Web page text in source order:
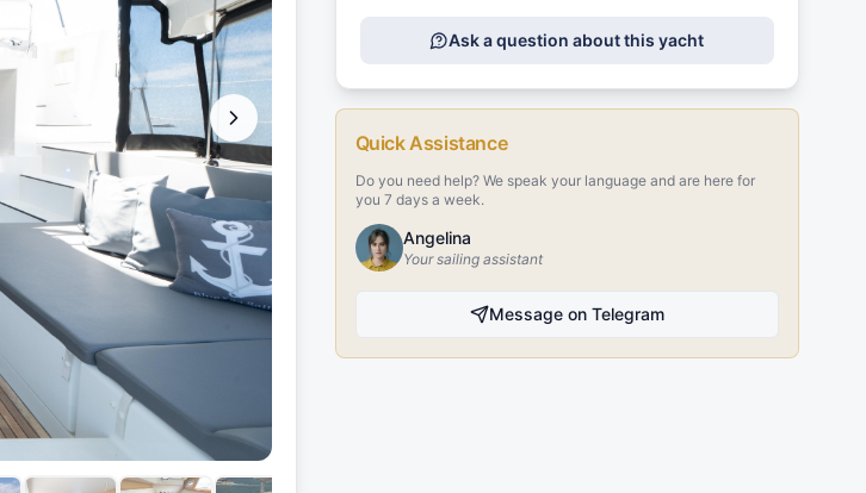
Ask a question about this yacht
Quick Assistance
Do you need help? We speak your language and are here for
you 7 days a week.
Angelina
Your sailing assistant
Message on Telegram